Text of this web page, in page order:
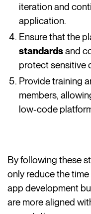
iteration and
application.
Ensure that the
standardsand
protect sensitive
Provide training
members,
low-code
By following these
only reduce the
app development
are more aligned